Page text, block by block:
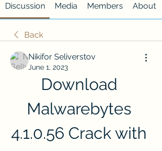
Discussion Media Members About
Back
Nikifor Seliverstov
June 1, 2023
Download
Malwarebytes
4.1.0.56 Crack with